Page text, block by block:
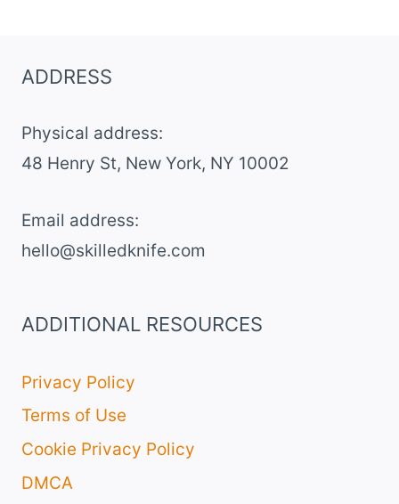
ADDRESS
Physical address:
​48 Henry St, New York, NY 10002
Email address​:
hello@skilledknife.com
ADDITIONAL RESOURCES
Privacy Policy
Terms of Use
Cookie Privacy Policy
DMCA